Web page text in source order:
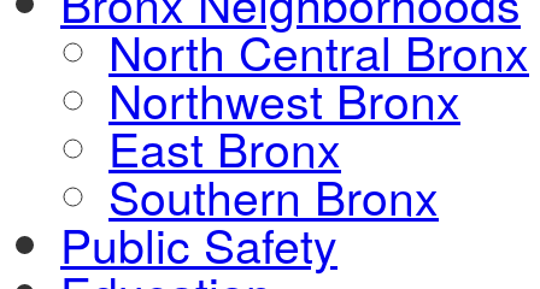
North Central Bronx
Northwest Bronx
East Bronx
Southern Bronx
Public Safety